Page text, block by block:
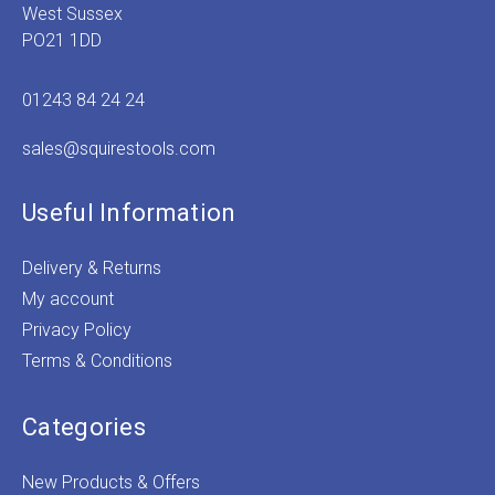
West Sussex
PO21 1DD
01243 84 24 24
sales@squirestools.com
Useful Information
Delivery & Returns
My account
Privacy Policy
Terms & Conditions
Categories
New Products & Offers